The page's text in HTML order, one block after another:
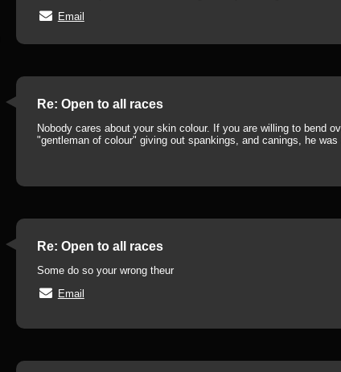
Email
Re: Open to all races
Nobody cares about your skin colour. If you are willing to bend
"gentleman of colour" giving out spankings, and canings, he was
Re: Open to all races
Some do so your wrong theur
Email